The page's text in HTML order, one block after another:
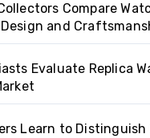
Compare
and
Evaluate Replica
Learn to Distinguish